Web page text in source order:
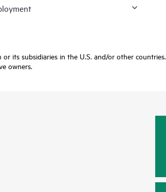
its subsidiaries in the U.S. and/or other countries.
owners.